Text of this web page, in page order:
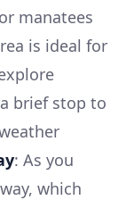
manatees
is ideal for
brief stop to
: As you
which